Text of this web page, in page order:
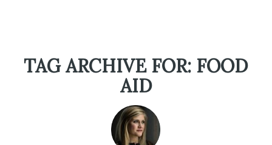
TAG ARCHIVE FOR: FOOD
AID